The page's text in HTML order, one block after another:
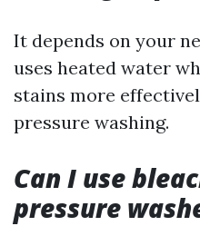
It depends on your
uses heated water
stains more
pressure washing.
Can I use
pressure